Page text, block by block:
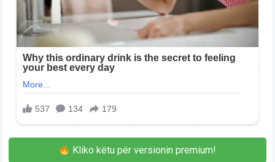
Kliko këtu për versionin premium!